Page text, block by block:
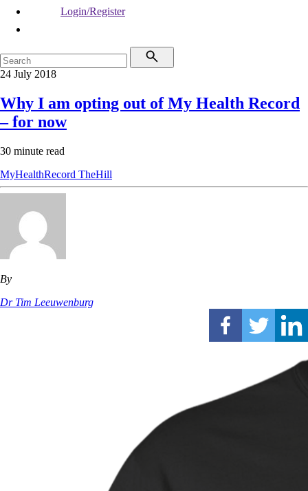
Login/Register
24 July 2018
Why I am opting out of My Health Record
– for now
30 minute read
MyHealthRecord TheHill
By
Dr Tim Leeuwenburg